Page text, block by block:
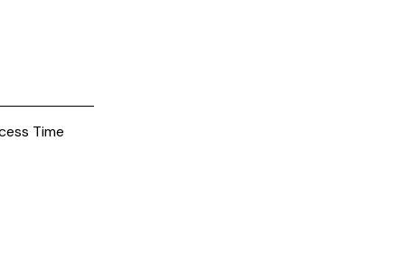
Time